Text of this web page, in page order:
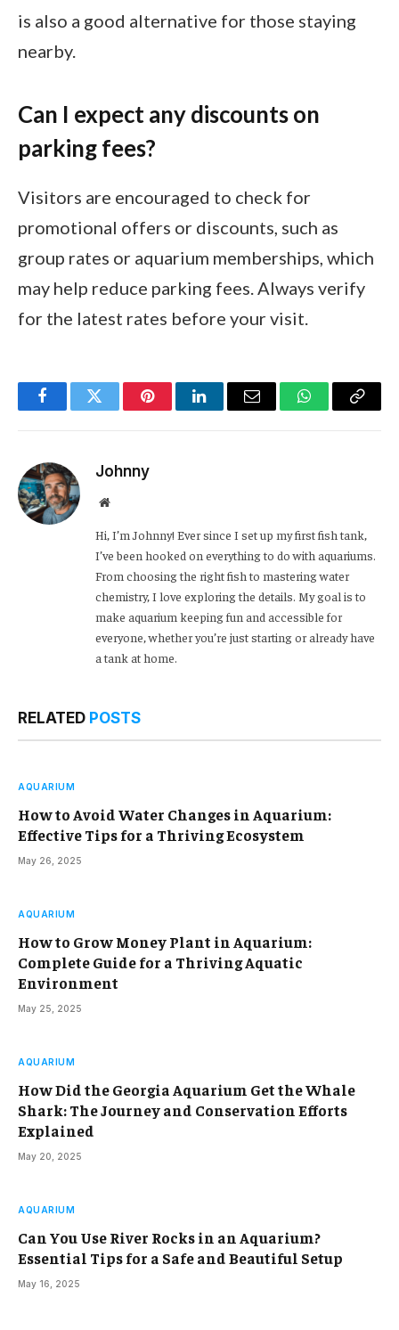
is also a good alternative for those staying
nearby.
Can I expect any discounts on
parking fees?
Visitors are encouraged to check for
promotional offers or discounts, such as
group rates or aquarium memberships, which
may help reduce parking fees. Always verify
for the latest rates before your visit.
FacebookTwitter PinterestLinkedInEmail WhatsApp
Copy
Johnny
Website
Hi, I’m Johnny! Ever since I set up my first fish tank,
I’ve been hooked on everything to do with aquariums.
From choosing the right fish to mastering water
chemistry, I love exploring the details. My goal is to
make aquarium keeping fun and accessible for
everyone, whether you’re just starting or already have
a tank at home.
RELATED POSTS
AQUARIUM
How to Avoid Water Changes in Aquarium:
Effective Tips for a Thriving Ecosystem
May 26, 2025
AQUARIUM
How to Grow Money Plant in Aquarium:
Complete Guide for a Thriving Aquatic
Environment
May 25, 2025
AQUARIUM
How Did the Georgia Aquarium Get the Whale
Shark: The Journey and Conservation Efforts
Explained
May 20, 2025
AQUARIUM
Can You Use River Rocks in an Aquarium?
Essential Tips for a Safe and Beautiful Setup
May 16, 2025